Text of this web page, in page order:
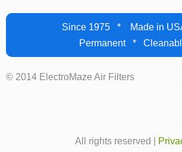
Since 1975 * Made in
Permanent *
© 2014 ElectroMaze Air Filters
All rights reserved |